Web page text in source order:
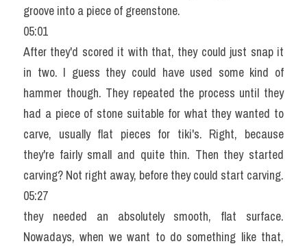
groove into a piece of greenstone.
05:01
After they'd scored it with that, they could just snap it
in two. I guess they could have used some kind of
hammer though. They repeated the process until they
had a piece of stone suitable for what they wanted to
carve, usually flat pieces for tiki's. Right, because
they're fairly small and quite thin. Then they started
carving? Not right away, before they could start carving.
05:27
they needed an absolutely smooth, flat surface.
Nowadays, when we want to do something like that,